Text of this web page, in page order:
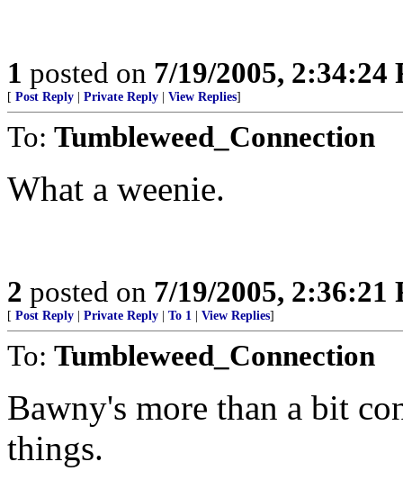
1 posted on 7/19/2005, 2:34:24
[ Post Reply Private Reply View Replies]
To: Tumbleweed_Connection
What a weenie.
2 posted on 7/19/2005, 2:36:21
[ Post Reply Private Reply To 1 View Replies]
To: Tumbleweed_Connection
Bawny's more than a bit
things.